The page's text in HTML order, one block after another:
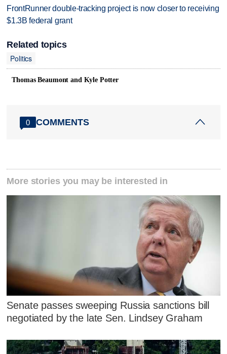
FrontRunner double-tracking project is now closer to receiving
$1.3B federal grant
Related topics
Politics
Thomas Beaumont and Kyle Potter
0 COMMENTS
More stories you may be interested in
Senate passes sweeping Russia sanctions bill
negotiated by the late Sen. Lindsey Graham